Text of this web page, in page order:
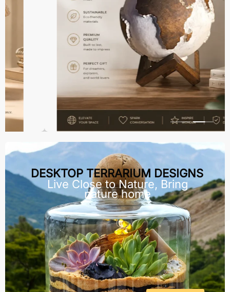
DESKTOP TERRARIUM DESIGNS
Live Close to Nature, Bring
nature home